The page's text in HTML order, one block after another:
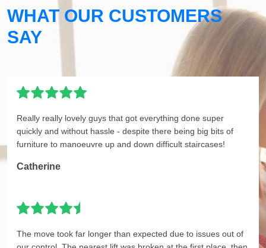
WHAT OUR CUSTOMERS
SAY
Really really lovely guys that got everything done super
quickly and without hassle - despite there being big bits of
furniture to manoeuvre up and down difficult staircases!
Catherine
The move took far longer than expected due to issues out of